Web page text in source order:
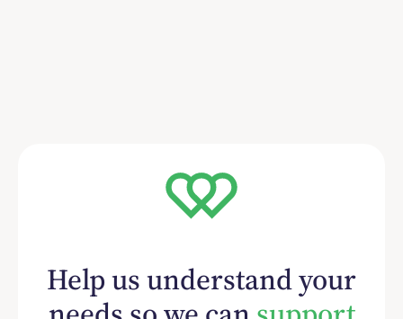
Help us understand your